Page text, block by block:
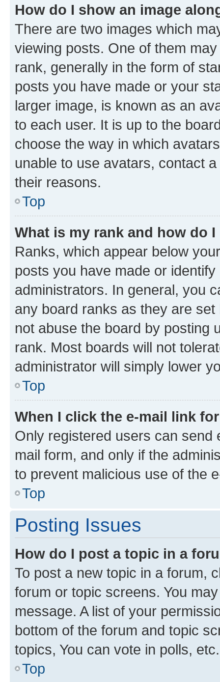
How do I show an image
There are two images which
viewing posts. One of them
rank, generally in the form of
posts you have made or your
larger image, is known as an
to each user. It is up to the
choose the way in which
unable to use avatars, contact
their reasons.
Top
What is my rank and how do
Ranks, which appear below
posts you have made or
administrators. In general, you
any board ranks as they are
not abuse the board by posting
rank. Most boards will not
administrator will simply lower
Top
When I click the e-mail link
Only registered users can send
mail form, and only if the
to prevent malicious use of the
Top
Posting Issues
How do I post a topic in a
To post a new topic in a forum,
forum or topic screens. You
message. A list of your
bottom of the forum and topic
topics, You can vote in polls, etc.
Top